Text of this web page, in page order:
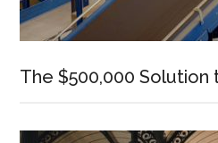
The $500,000 Solution